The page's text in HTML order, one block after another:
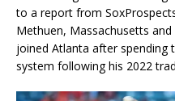
to a report from
Methuen, Massachusetts
joined Atlanta after spending
system following his 2022